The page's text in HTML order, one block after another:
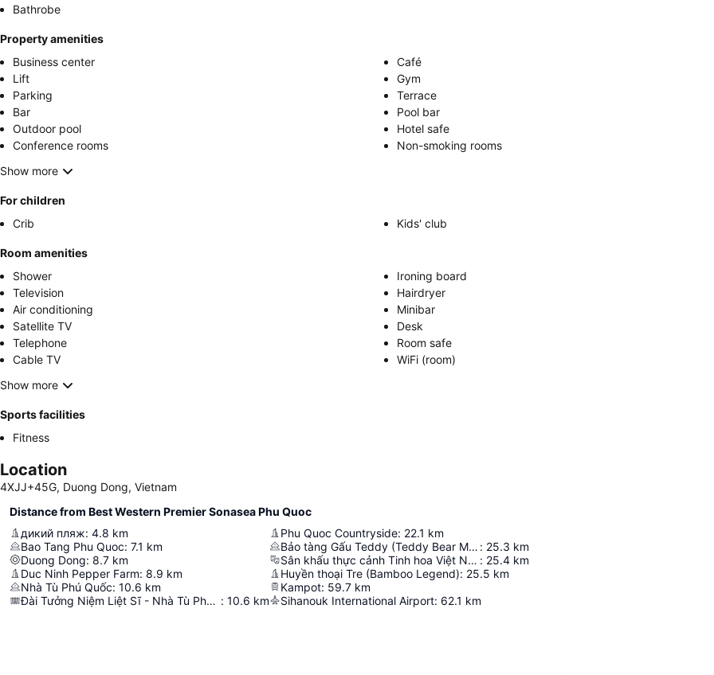
Bathrobe
Property amenities
Business center
Café
Lift
Gym
Parking
Terrace
Bar
Pool bar
Outdoor pool
Hotel safe
Conference rooms
Non-smoking rooms
Show more
For children
Crib
Kids' club
Room amenities
Shower
Ironing board
Television
Hairdryer
Air conditioning
Minibar
Satellite TV
Desk
Telephone
Room safe
Cable TV
WiFi (room)
Show more
Sports facilities
Fitness
Location
4XJJ+45G, Duong Dong, Vietnam
Distance from Best Western Premier Sonasea Phu Quoc
дикий пляж: 4.8 km
Bao Tang Phu Quoc: 7.1 km
Duong Dong: 8.7 km
Duc Ninh Pepper Farm: 8.9 km
Nhà Tù Phú Quốc: 10.6 km
Đài Tưởng Niệm Liệt Sĩ - Nhà Tù Phú Quốc : 10.6 km
Phu Quoc Countryside: 22.1 km
Bảo tàng Gấu Teddy (Teddy Bear Museum) : 25.3 km
Sân khấu thực cảnh Tinh hoa Việt Nam : 25.4 km
Huyền thoại Tre (Bamboo Legend): 25.5 km
Kampot: 59.7 km
Sihanouk International Airport: 62.1 km